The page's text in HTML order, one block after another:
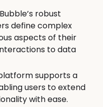
Bubble’s robust
define complex
aspects of their
to data
supports a
users to extend
with ease.